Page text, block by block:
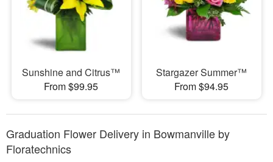
Sunshine and Citrus™
From $99.95
Stargazer Summer™
From $94.95
Graduation Flower Delivery in Bowmanville by
Floratechnics